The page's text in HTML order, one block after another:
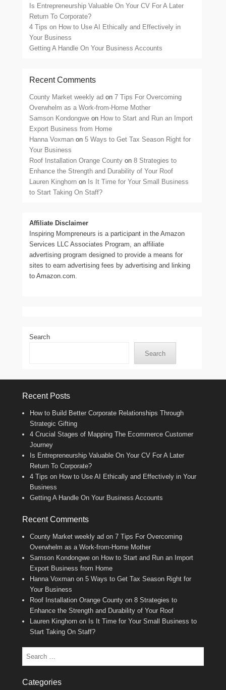
Is Entrepreneurship Valuable On Your CV For A Later
Return To Corporate?
4 Tips on How to Use AI Ethically and Effectively in
Your Business
Getting A Handle On Your Business Accounts
Recent Comments
County Market weekly ad on7 Tips For Overcoming
Overwhelm as a Work-from-Home Mother
Samson Kondongwe on How to Start and Run an Import
Export Business from Home
Hanna Voxman on5 Ways to Get Tax Season Right for
Your Business
Roof Installation Orange County on8 Strategies to
Enhance the Strength and Durability of Your Roof
Lauren Kinghorn on Is It Time for Your Small Business
to Start Taking On Staff?
Affiliate Disclaimer
Inspiring Mompreneurs is a participant in the Amazon
Services LLC Associates Program, an affiliate
advertising program designed to provide a means for
sites to earn advertising fees by advertising and linking
to Amazon.com.
Search
Search
Recent Posts
How to Build Better Corporate Relationships Through
Strategic Gifting
4 Crucial Stages of Mapping The Ecommerce Customer
Journey
Is Entrepreneurship Valuable On Your CV For A Later
Return To Corporate?
4 Tips on How to Use AI Ethically and Effectively in Your
Business
Getting A Handle On Your Business Accounts
Recent Comments
County Market weekly ad on 7 Tips For Overcoming
Overwhelm as a Work-from-Home Mother
Samson Kondongwe on How to Start and Run an Import
Export Business from Home
Hanna Voxman on 5 Ways to Get Tax Season Right for
Your Business
Roof Installation Orange County on 8 Strategies to
Enhance the Strength and Durability of Your Roof
Lauren Kinghorn on Is It Time for Your Small Business to
Start Taking On Staff?
Search
Categories